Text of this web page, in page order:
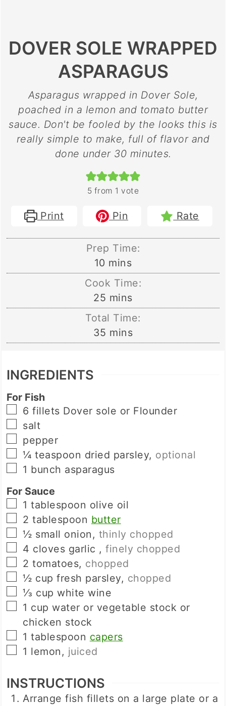
DOVER SOLE WRAPPED
ASPARAGUS
Asparagus wrapped in Dover Sole,
poached in a lemon and tomato butter
sauce. Don't be fooled by the looks this is
really simple to make, full of flavor and
done under 30 minutes.
5 from 1 vote
Print Pin Rate
Prep Time:
10minutes
mins
Cook Time:
25 minutes
mins
Total Time:
35 minutes
mins
INGREDIENTS
For Fish
▢
6 fillets Dover sole or Flounder
▢
salt
▢
pepper
▢
¼ teaspoon dried parsley, optional
▢
1 bunch asparagus
For Sauce
▢
1 tablespoon olive oil
▢
2 tablespoon butter
▢
½ small onion , thinly chopped
▢
4 cloves garlic ,finely chopped
▢
2 tomatoes, chopped
▢
½ cup fresh parsley, chopped
▢
⅓ cup white wine
▢
1 cup water or vegetable stock or
chicken stock
▢
1 tablespoon capers
▢
1 lemon , juiced
INSTRUCTIONS
Arrange fish fillets on a large plate or a